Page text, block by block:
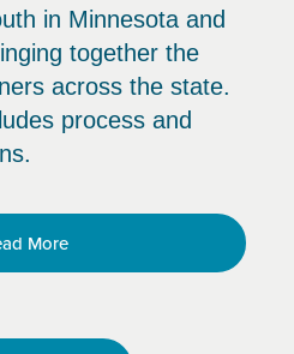
in Minnesota and
together the
across the state.
process and
More